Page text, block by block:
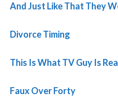
And Just Like That They
Divorce Timing
This Is What TV Guy Is
Faux Over Forty